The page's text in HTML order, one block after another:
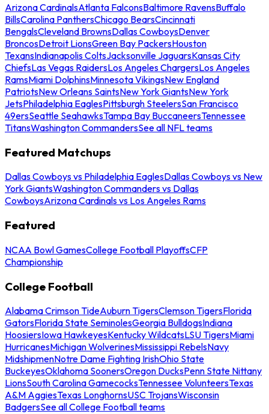
Arizona CardinalsAtlanta FalconsBaltimore RavensBuffalo
BillsCarolina PanthersChicago BearsCincinnati
BengalsCleveland BrownsDallas CowboysDenver
BroncosDetroit LionsGreen Bay PackersHouston
TexansIndianapolis ColtsJacksonville JaguarsKansas City
ChiefsLas Vegas RaidersLos Angeles ChargersLos Angeles
RamsMiami DolphinsMinnesota VikingsNew England
PatriotsNew Orleans SaintsNew York GiantsNew York
JetsPhiladelphia EaglesPittsburgh SteelersSan Francisco
49ersSeattle SeahawksTampa Bay BuccaneersTennessee
TitansWashington CommandersSee all NFL teams
Featured Matchups
Dallas Cowboys vs Philadelphia EaglesDallas Cowboys vs New
York GiantsWashington Commanders vs Dallas
CowboysArizona Cardinals vs Los Angeles Rams
Featured
NCAA Bowl GamesCollege Football PlayoffsCFP
Championship
College Football
Alabama Crimson TideAuburn TigersClemson TigersFlorida
GatorsFlorida State SeminolesGeorgia BulldogsIndiana
HoosiersIowa HawkeyesKentucky WildcatsLSU TigersMiami
HurricanesMichigan WolverinesMississippi RebelsNavy
MidshipmenNotre Dame Fighting IrishOhio State
BuckeyesOklahoma SoonersOregon DucksPenn State Nittany
LionsSouth Carolina GamecocksTennessee VolunteersTexas
A&M AggiesTexas LonghornsUSC TrojansWisconsin
BadgersSee all College Football teams